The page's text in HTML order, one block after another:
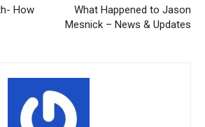
How
What Happened to Jason
Mesnick – News & Updates